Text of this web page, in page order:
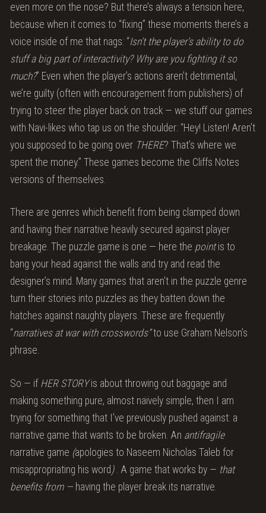
even more on the nose? But there’s always a tension here,
because when it comes to “fixing” these moments there’s a
voice inside of me that nags: “Isn’t the player’s ability to do
stuff a big part of interactivity? Why are you fighting it so
much?” Even when the player’s actions aren’t detrimental,
we’re guilty (often with encouragement from publishers) of
trying to steer the player back on track — we stuff our games
with Navi-likes who tap us on the shoulder: “Hey! Listen! Aren’t
you supposed to be going over THERE? That’s where we
spent the money.” These games become the Cliffs Notes
versions of themselves.
There are genres which benefit from being clamped down
and having their narrative heavily secured against player
breakage. The puzzle game is one — here the pointis to
bang your head against the walls and try and read the
designer’s mind. Many games that aren’t in the puzzle genre
turn their stories into puzzles as they batten down the
hatches against naughty players. These are frequently
“narratives at war with crosswords”to use Graham Nelson’s
phrase.
So — ifHER STORYis about throwing out baggage and
making something pure, almost naïvely simple, then I am
trying for something that I’ve previously pushed against: a
narrative game that wants to be broken. An antifragile
narrative game (apologies to Naseem Nicholas Taleb for
misappropriating his word ) . A game that works by — that
benefits from — having the player break its narrative.